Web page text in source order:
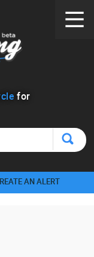
for
AN ALERT